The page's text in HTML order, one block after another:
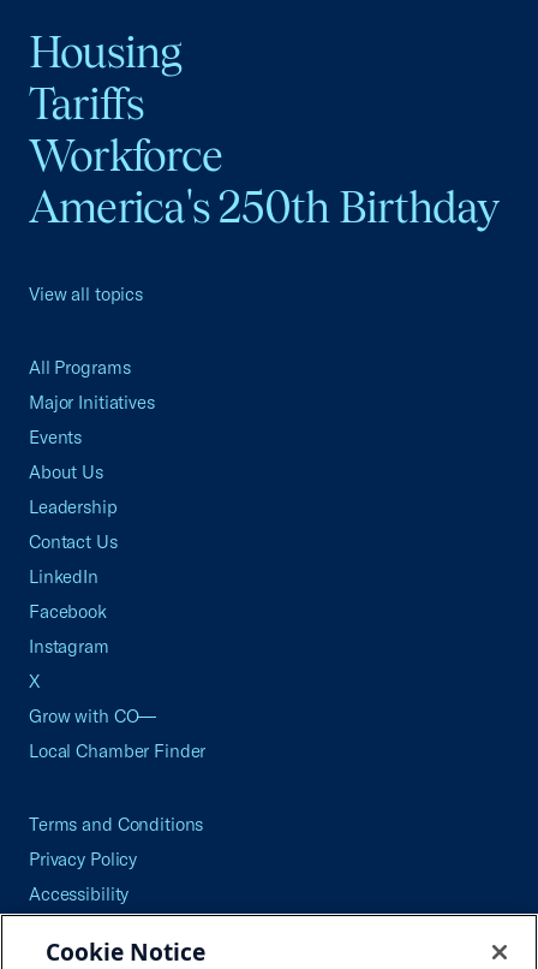
Housing
Tariffs
Workforce
America's 250th Birthday
View all topics
All Programs
Major Initiatives
Events
About Us
Leadership
Contact Us
LinkedIn
Facebook
Instagram
X
Grow with CO—
Local Chamber Finder
Terms and Conditions
Privacy Policy
Accessibility
Careers
Cookie Notice